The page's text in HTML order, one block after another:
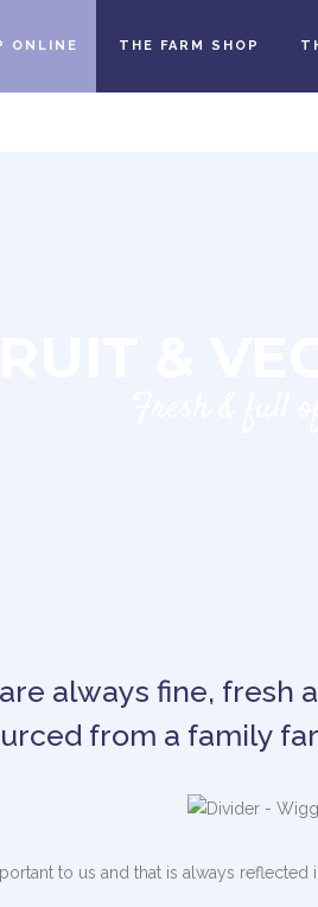
ONLINE THE FARM SHOP
always fine, fresh
from a family
to us and that is always